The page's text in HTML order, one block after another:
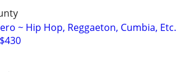
~ Hip Hop, Reggaeton, Cumbia, Etc.